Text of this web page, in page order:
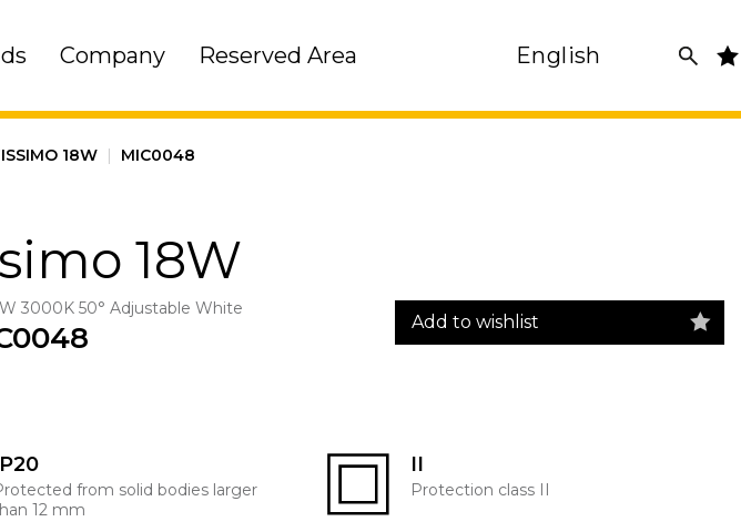
Company Reserved Area English
18W | MIC0048
18W
3000K 50° Adjustable White
Add to wishlist
from solid bodies larger
12 mm
II
Protection class II